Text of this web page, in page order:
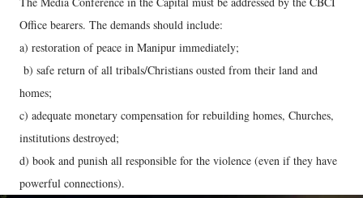
Office bearers. The demands should include:
a) restoration of peace in Manipur immediately;
b) safe return of all tribals/Christians ousted from their land and
homes;
c) adequate monetary compensation for rebuilding homes, Churches,
institutions destroyed;
d) book and punish all responsible for the violence (even if they have
powerful connections).